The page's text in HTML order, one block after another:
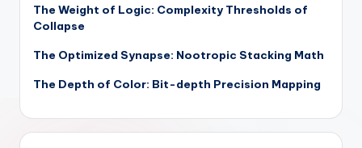
The Weight of Logic: Complexity Thresholds of
Collapse
The Optimized Synapse: Nootropic Stacking Math
The Depth of Color: Bit-depth Precision Mapping